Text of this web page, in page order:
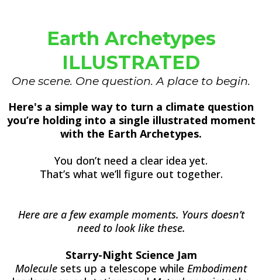
Earth Archetypes
ILLUSTRATED
One scene. One question. A place to begin.
Here's a simple way to turn a climate question
you’re holding into a single illustrated moment
with the Earth Archetypes.
You don’t need a clear idea yet.
That’s what we’ll figure out together.
Here are a few example moments. Yours doesn’t
need to look like these.
Starry-Night Science Jam
Molecule sets up a telescope while Embodiment